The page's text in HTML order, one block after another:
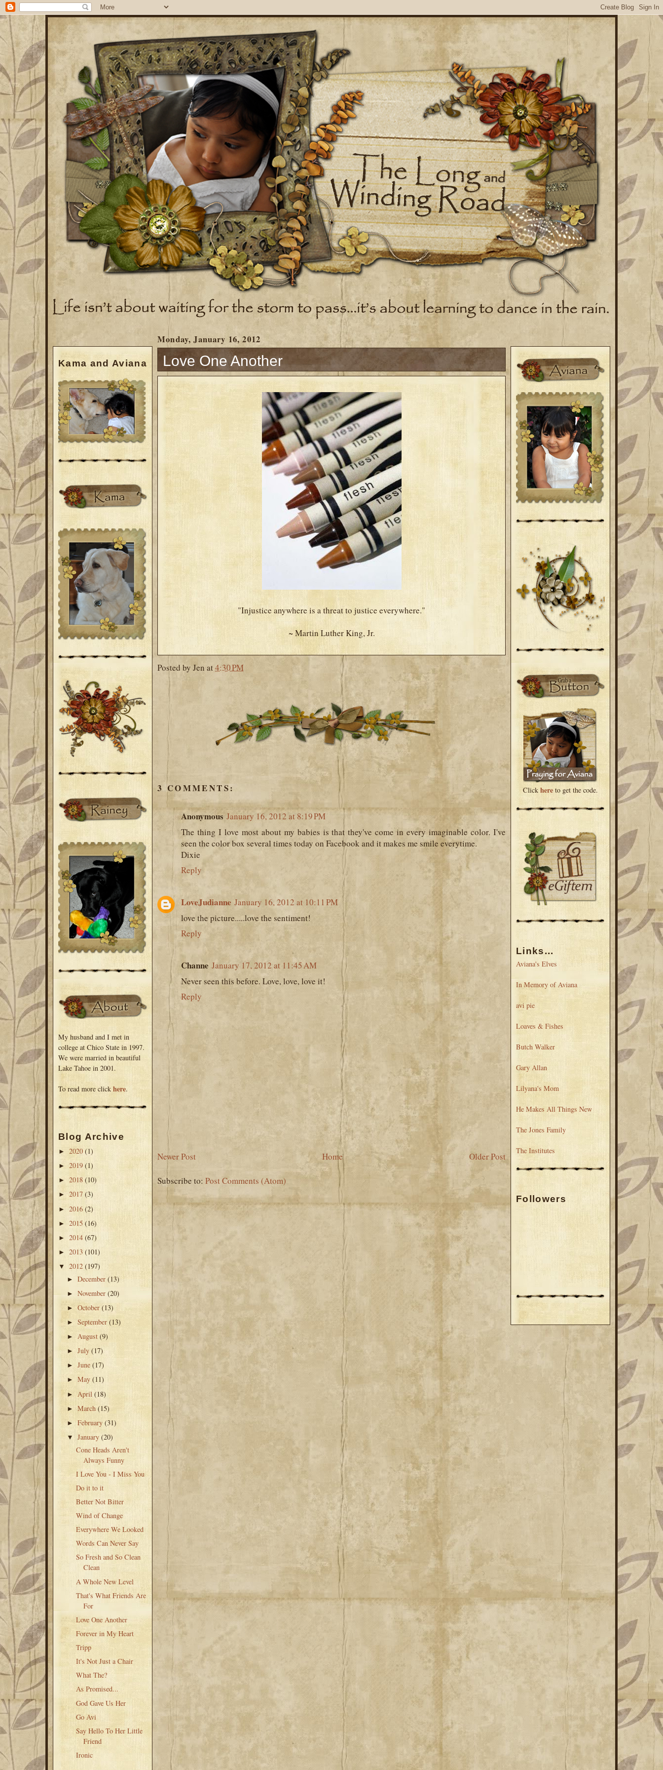
Kama and Aviana
My husband and I met in
college at Chico State in 1997.
We were married in beautiful
Lake Tahoe in 2001.
To read more click here.
Blog Archive
► 2020 (1)
► 2019 (1)
► 2018 (10)
► 2017 (3)
► 2016 (2)
► 2015 (16)
► 2014 (67)
► 2013 (101)
▼ 2012 (197)
►December(13)
►November(20)
►October(13)
►September(13)
► August(9)
►July(17)
►June(17)
►May(11)
►April(18)
►March(15)
►February(31)
▼January(20)
Cone Heads Aren't
Always Funny
I Love You - I Miss You
Do it to it
Better Not Bitter
Wind of Change
Everywhere We Looked
Words Can Never Say
So Fresh and So Clean
Clean
A Whole New Level
That's What Friends Are
For
Love One Another
Forever in My Heart
Tripp
It's Not Just a Chair
What The?
As Promised...
God Gave Us Her
Go Avi
Say Hello To Her Little
Friend
Ironic
Monday, January 16, 2012
Love One Another
"Injustice anywhere is a threat to justice everywhere."
~ Martin Luther King, Jr.
Posted by Jen at4:30 PM
3 COMMENTS:
Anonymous January 16, 2012 at 8:19 PM
The thing I love most about my babies is that they've come in every imaginable color. I've
seen the color box several times today on Facebook and it makes me smile everytime.
Dixie
Reply
LoveJudianne January 16, 2012 at 10:11 PM
love the picture.....love the sentiment!
Reply
Channe January 17, 2012 at 11:45 AM
Never seen this before. Love, love, love it!
Reply
Newer Post Older Post
Home
Subscribe to: Post Comments (Atom)
Click here to get the code.
Links...
Aviana's Elves
In Memory of Aviana
avi pie
Loaves & Fishes
Butch Walker
Gary Allan
Lilyana's Mom
He Makes All Things New
The Jones Family
The Institutes
Followers